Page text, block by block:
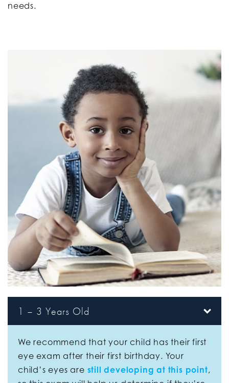
needs.
1 – 3 Years Old
We recommend that your child has their first
eye exam after their first birthday. Your
child’s eyes are still developing at this point,